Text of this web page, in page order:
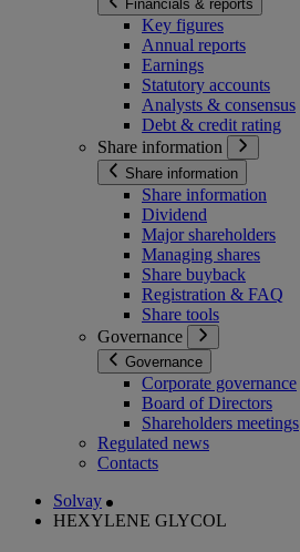
Financials & reports
Key figures
Annual reports
Earnings
Statutory accounts
Analysts & consensus
Debt & credit rating
Share information
Share information
Share information
Dividend
Major shareholders
Managing shares
Share buyback
Registration & FAQ
Share tools
Governance
Governance
Corporate governance
Board of Directors
Shareholders meetings
Regulated news
Contacts
Solvay
HEXYLENE GLYCOL